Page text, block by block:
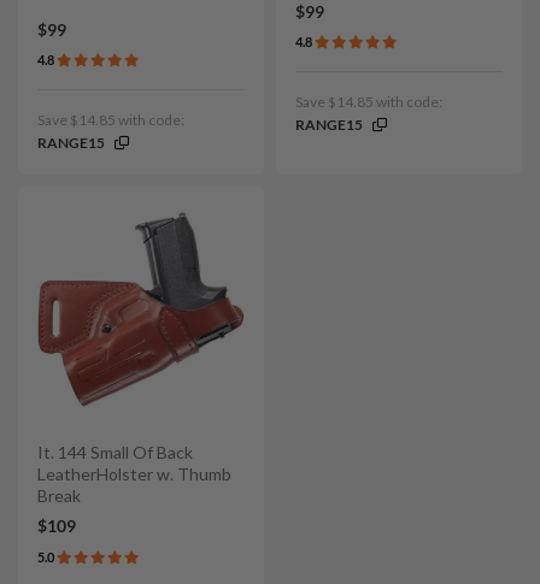
$99
4.8
Save $14.85 with code:
RANGE15
$99
4.8
Save $14.85 with code:
RANGE15
It. 144 Small Of Back
LeatherHolster w. Thumb
Break
$109
5.0